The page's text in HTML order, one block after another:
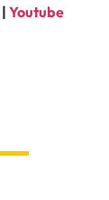
| Youtube